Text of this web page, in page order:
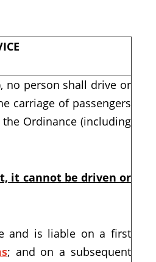
no person shall drive or
carriage of passengers
Ordinance (including
it cannot be driven or
and is liable on a first
; and on a subsequent